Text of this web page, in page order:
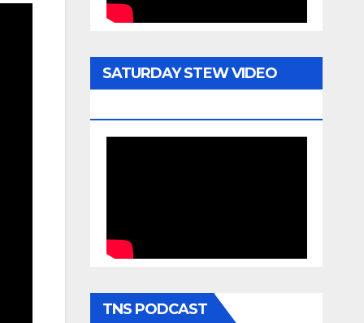
SATURDAY STEW VIDEO
TNS PODCAST